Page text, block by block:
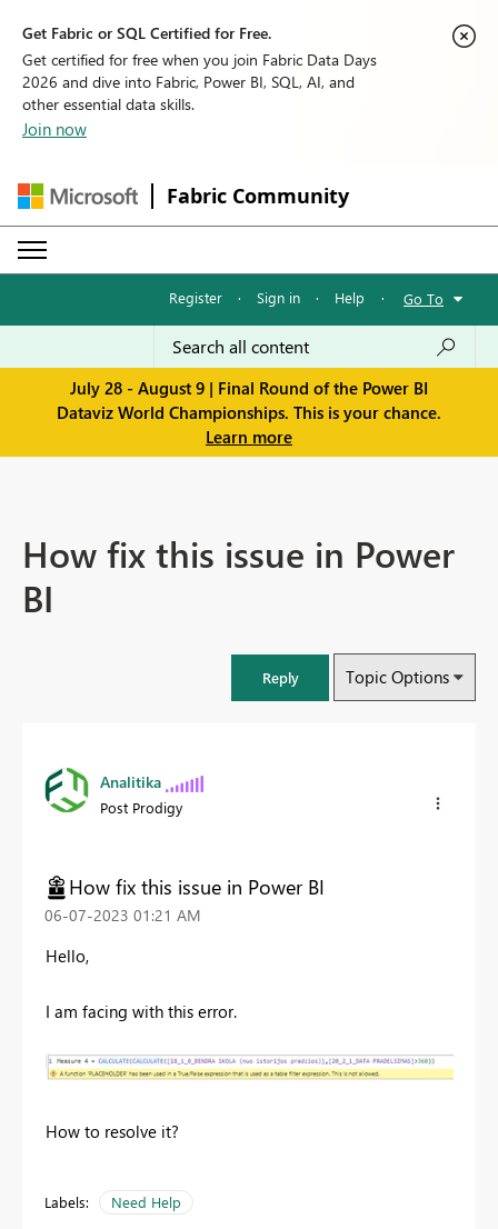
Get Fabric or SQL Certified for Free.
Get certified for free when you join Fabric Data Days
2026 and dive into Fabric, Power BI, SQL, AI, and
other essential data skills.
Join now
Fabric Community
Register · Sign in · Help · Go To
July 28 - August 9 | Final Round of the Power BI
Dataviz World Championships. This is your chance.
Learn more
How fix this issue in Power
BI
Reply Topic Options
Analitika
Post Prodigy
How fix this issue in Power BI
‎06-07-2023 01:21 AM
Hello,
I am facing with this error.
How to resolve it?
Labels: Need Help